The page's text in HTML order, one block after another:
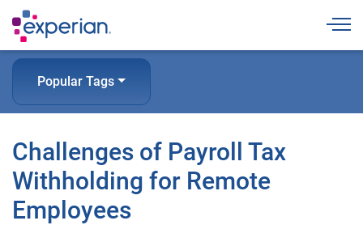
Popular Tags
Challenges of Payroll Tax
Withholding for Remote
Employees